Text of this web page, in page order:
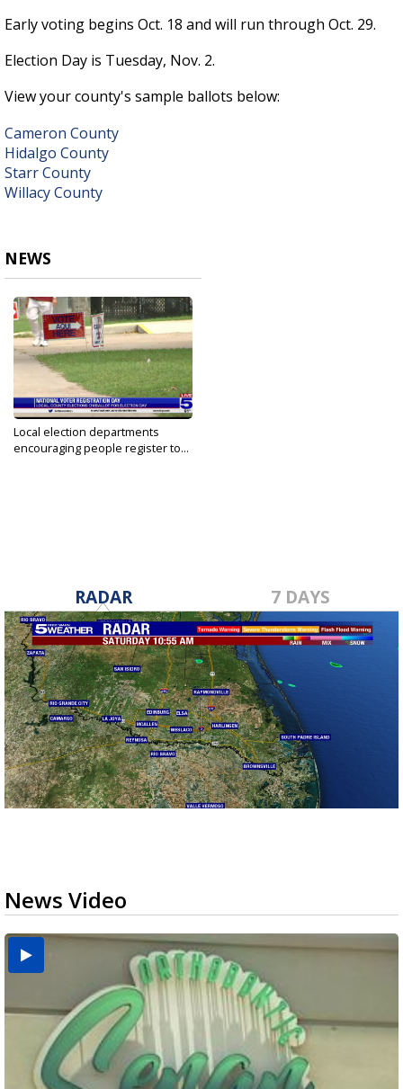
Early voting begins Oct. 18 and will run through Oct. 29.
Election Day is Tuesday, Nov. 2.
View your county's sample ballots below:
Cameron County
Hidalgo County
Starr County
Willacy County
NEWS
Local election departments
encouraging people register to...
RADAR 7 DAYS
News Video